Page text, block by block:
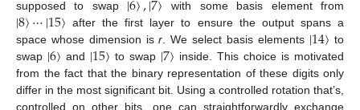
supposed to swap
with some basis element from
|8〉⋯|15〉 after the first layer to ensure the output spans a
space whose dimension isr . We select basis elements |14〉 to
swap |6〉 and |15〉 to swap |7〉 inside. This choice is motivated
from the fact that the binary representation of these digits only
differ in the most significant bit. Using a controlled rotation that’s,
controlled on other bits, one can straightforwardly exchange